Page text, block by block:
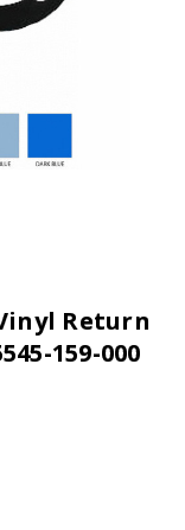
Return
159-000